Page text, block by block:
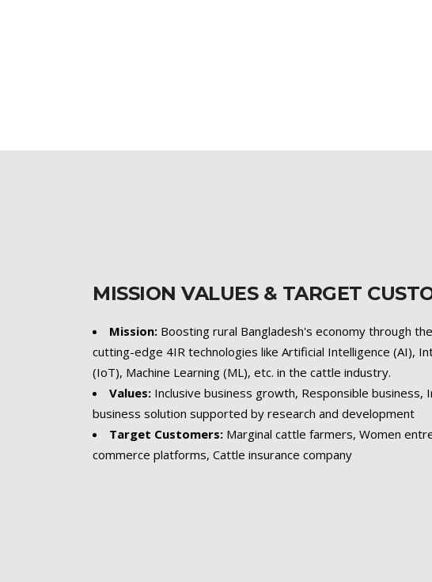
MISSION VALUES & TARGET
Mission: Boosting rural Bangladesh's economy through
cutting-edge 4IR technologies like Artificial Intelligence (AI),
(IoT), Machine Learning (ML), etc. in the cattle industry.
Values: Inclusive business growth, Responsible business,
business solution supported by research and development
Target Customers: Marginal cattle farmers, Women
commerce platforms, Cattle insurance company